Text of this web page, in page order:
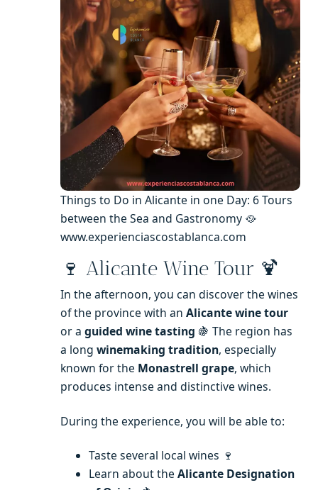
Things to Do in Alicante in one Day: 6 Tours
between the Sea and Gastronomy 🥘
www.experienciascostablanca.com
🍷 Alicante Wine Tour 🍹
In the afternoon, you can discover the wines
of the province with an Alicante wine tour
or a guided wine tasting 🍇 The region has
a long winemaking tradition, especially
known for the Monastrell grape, which
produces intense and distinctive wines.
During the experience, you will be able to:
Taste several local wines 🍷
Learn about the Alicante Designation